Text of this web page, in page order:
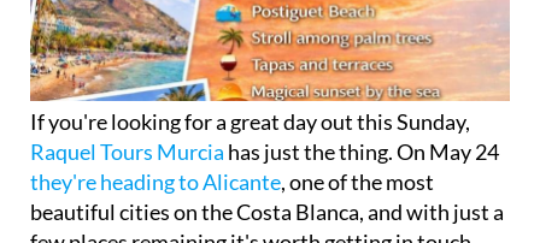
If you're looking for a great day out this Sunday,
Raquel Tours Murciahas just the thing. On May 24
they're heading to Alicante , one of the most
beautiful cities on the Costa Blanca, and with just a
few places remaining it's worth getting in touch
sooner rather than later.